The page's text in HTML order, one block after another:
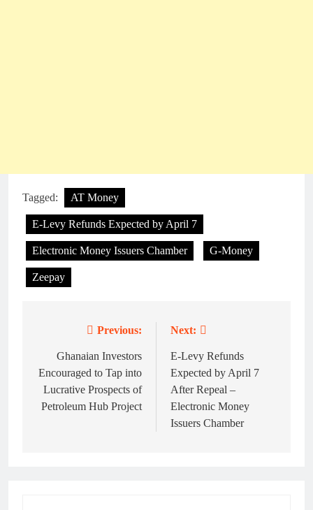
Tagged: AT Money
E-Levy Refunds Expected by April 7
Electronic Money Issuers Chamber G-Money
Zeepay
navigation
Previous:
Ghanaian Investors
Encouraged to Tap into
Lucrative Prospects of
Petroleum Hub Project
Next:
E-Levy Refunds
Expected by April 7
After Repeal –
Electronic Money
Issuers Chamber